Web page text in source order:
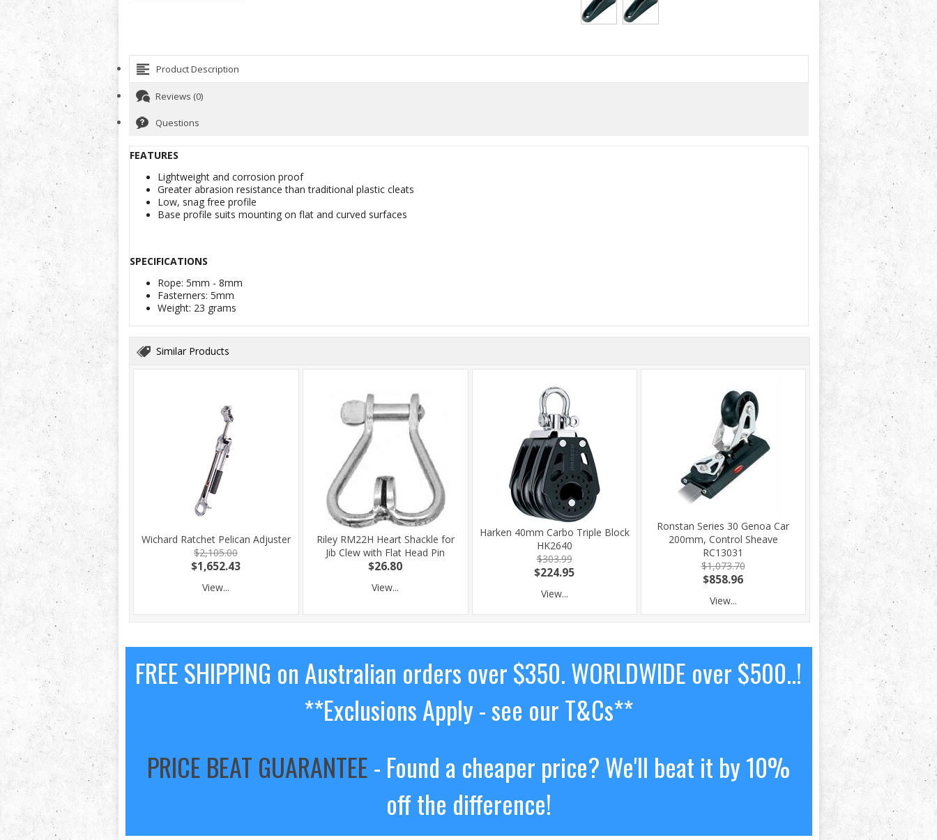
Product Description
Reviews (0)
Questions
FEATURES
Lightweight and corrosion proof
Greater abrasion resistance than traditional plastic cleats
Low, snag free profile
Base profile suits mounting on flat and curved surfaces
SPECIFICATIONS
Rope: 5mm - 8mm
Fasterners: 5mm
Weight: 23 grams
Similar Products
Wichard Ratchet Pelican Adjuster
$2,105.00
$1,652.43
View...
Riley RM22H Heart Shackle for
Jib Clew with Flat Head Pin
$26.80
View...
Harken 40mm Carbo Triple Block
HK2640
$303.99
$224.95
View...
Ronstan Series 30 Genoa Car
200mm, Control Sheave
RC13031
$1,073.70
$858.96
View...
FREE SHIPPING on Australian orders over $350. WORLDWIDE over $500..!
**Exclusions Apply - see our T&Cs**
PRICE BEAT GUARANTEE- Found a cheaper price? We'll beat it by 10%
off the difference!